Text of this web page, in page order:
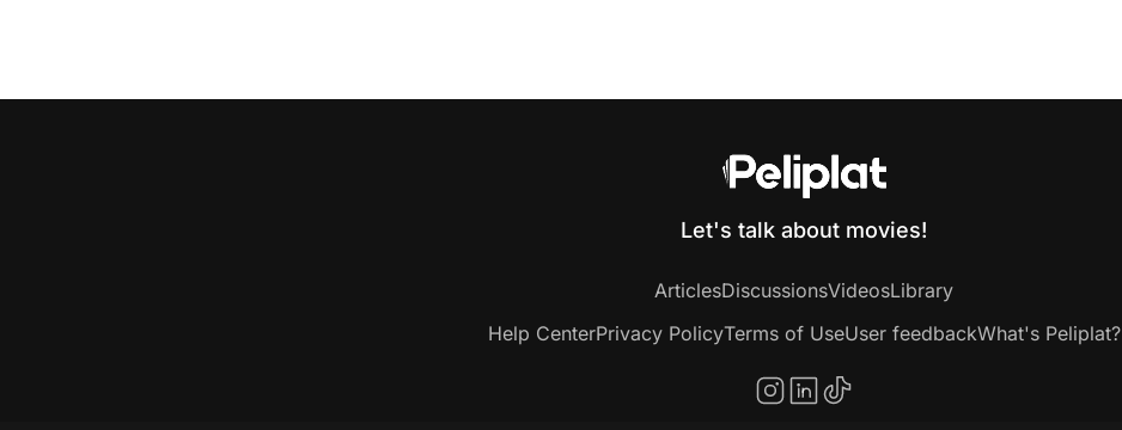
Let's talk about movies!
ArticlesDiscussionsVideosLibrary
Help CenterPrivacy PolicyTerms of UseUser feedbackWhat's Peliplat?